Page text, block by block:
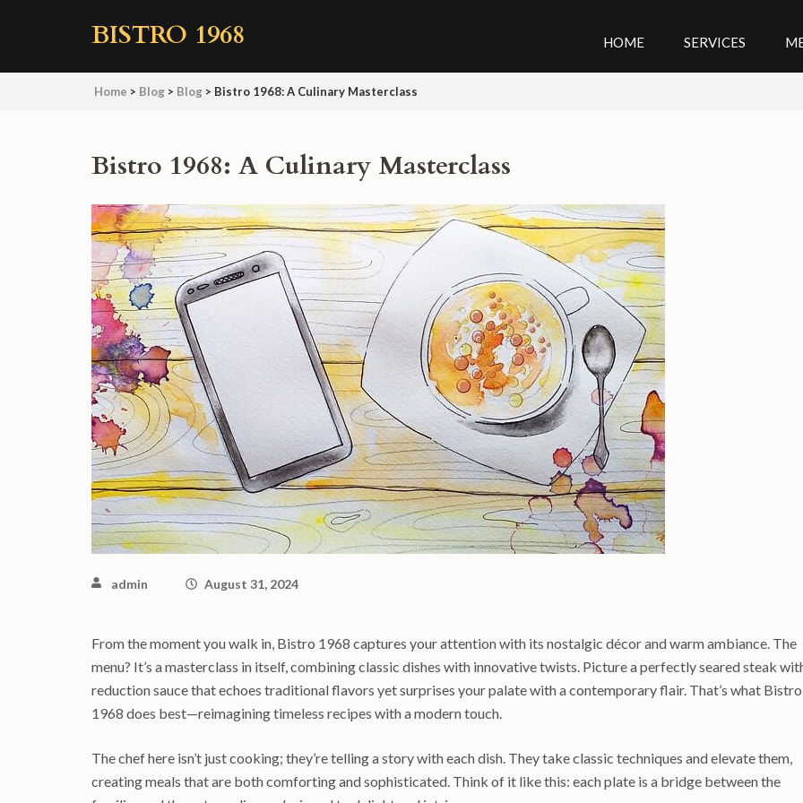
BISTRO 1968 HOME SERVICES
Home > Blog > Blog > Bistro 1968: A Culinary Masterclass
Bistro 1968: A Culinary Masterclass
admin August 31, 2024
From the moment you walk in, Bistro 1968 captures your attention with its nostalgic décor and warm ambiance. The
menu? It’s a masterclass in itself, combining classic dishes with innovative twists. Picture a perfectly seared steak
reduction sauce that echoes traditional flavors yet surprises your palate with a contemporary flair. That’s what Bistro
1968 does best—reimagining timeless recipes with a modern touch.
The chef here isn’t just cooking; they’re telling a story with each dish. They take classic techniques and elevate them,
creating meals that are both comforting and sophisticated. Think of it like this: each plate is a bridge between the